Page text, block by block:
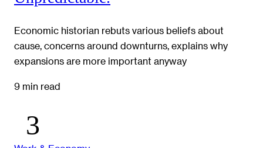
Economic historian rebuts various beliefs about
cause, concerns around downturns, explains why
expansions are more important anyway
9 min read